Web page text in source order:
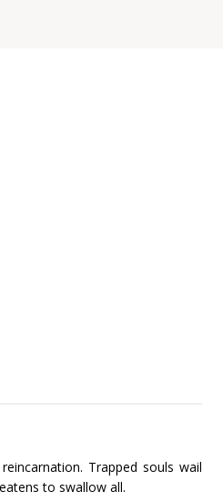
Trapped souls wail
to swallow all.